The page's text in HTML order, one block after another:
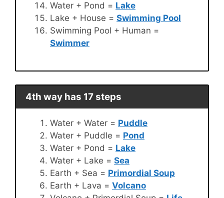
Water + Pond = Lake
Lake + House = Swimming Pool
Swimming Pool + Human =
Swimmer
4th way has 17 steps
Water + Water = Puddle
Water + Puddle = Pond
Water + Pond = Lake
Water + Lake = Sea
Earth + Sea = Primordial Soup
Earth + Lava = Volcano